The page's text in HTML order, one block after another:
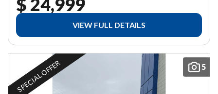
VIEW FULL DETAILS
5
SPECIAL OFFER